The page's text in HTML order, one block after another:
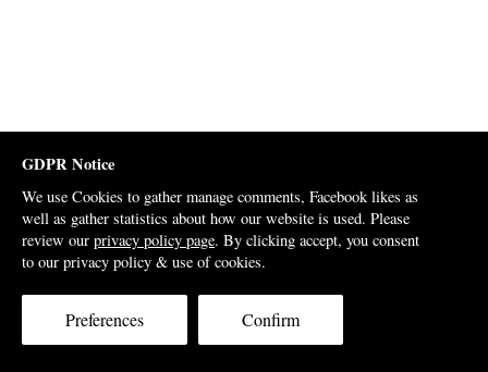
GDPR Notice
We use Cookies to gather manage comments, Facebook likes as
well as gather statistics about how our website is used. Please
review our privacy policy page. By clicking accept, you consent
to our privacy policy & use of cookies.
Preferences Confirm